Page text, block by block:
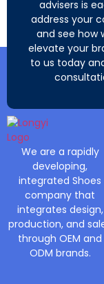
advisers is
address your
and see how
elevate your
to us today
We are a rapidly
developing,
integrated Shoes
company that
integrates design,
production, and
through OEM and
ODM brands.